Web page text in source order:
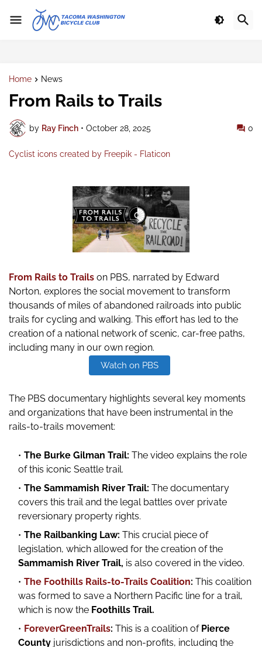
Home News
From Rails to Trails
by Ray Finch • October 28, 2025 0
Cyclist icons created by Freepik - Flaticon
From Rails to Trails on PBS, narrated by Edward
Norton, explores the social movement to transform
thousands of miles of abandoned railroads into public
trails for cycling and walking. This effort has led to the
creation of a national network of scenic, car-free paths,
including many in our own region.
Watch on PBS
The PBS documentary highlights several key moments
and organizations that have been instrumental in the
rails-to-trails movement:
The Burke Gilman Trail: The video explains the role
of this iconic Seattle trail.
The Sammamish River Trail: The documentary
covers this trail and the legal battles over private
reversionary property rights.
The Railbanking Law: This crucial piece of
legislation, which allowed for the creation of the
Sammamish River Trail, is also covered in the video.
The Foothills Rails-to-Trails Coalition: This coalition
was formed to save a Northern Pacific line for a trail,
which is now the Foothills Trail.
ForeverGreenTrails: This is a coalition of Pierce
County jurisdictions and non-profits, including the